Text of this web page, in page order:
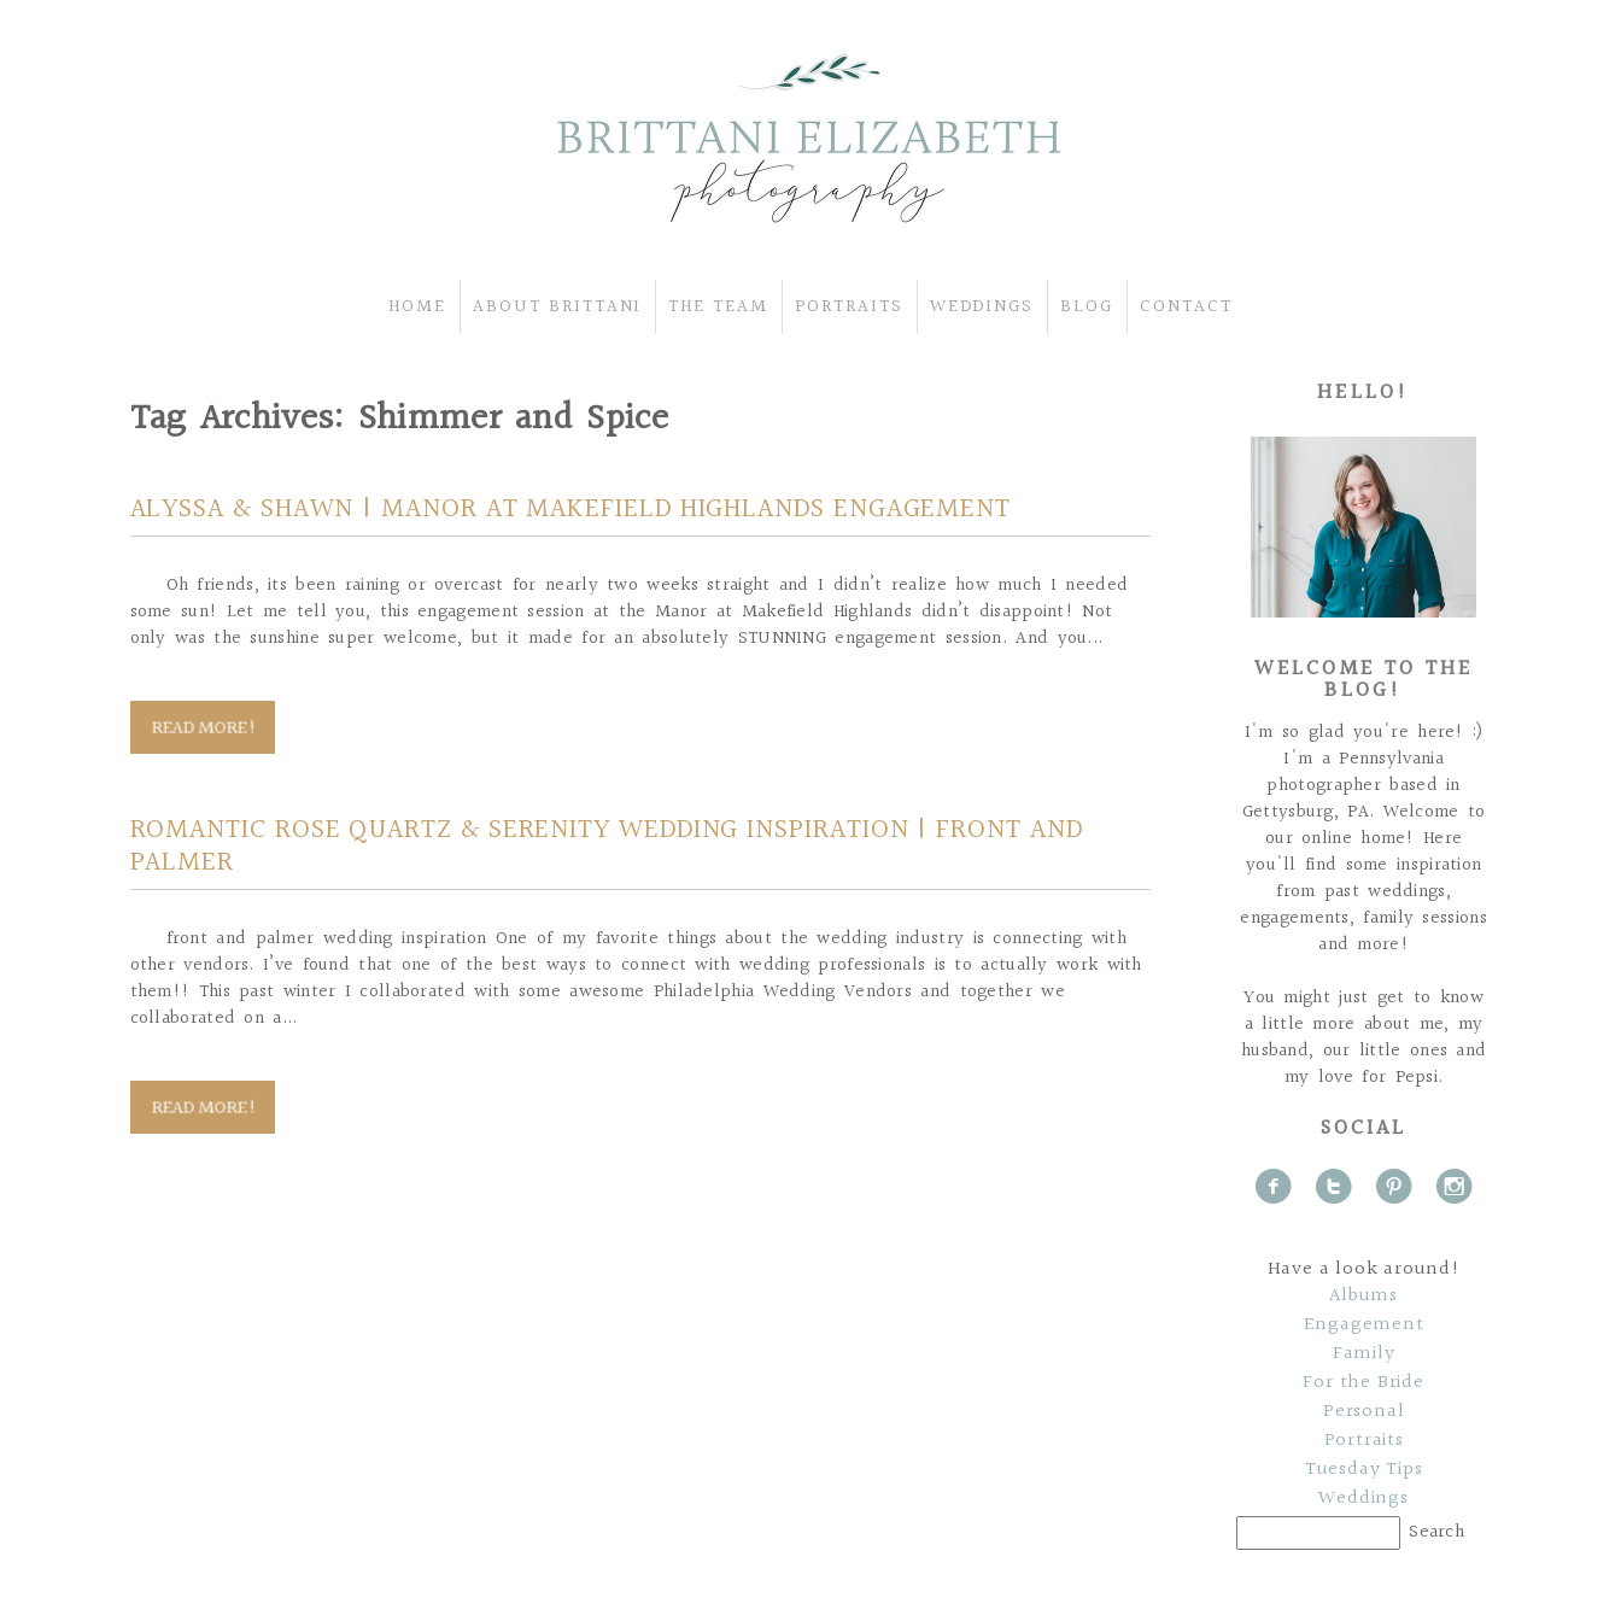
HOME ABOUT BRITTANI THE TEAM PORTRAITS WEDDINGS BLOG CONTACT
Tag Archives: Shimmer and Spice
ALYSSA & SHAWN | MANOR AT MAKEFIELD HIGHLANDS ENGAGEMENT
Oh friends, its been raining or overcast for nearly two weeks straight and I didn’t realize how much I needed
some sun! Let me tell you, this engagement session at the Manor at Makefield Highlands didn’t disappoint! Not
only was the sunshine super welcome, but it made for an absolutely STUNNING engagement session. And you...
READ MORE!
ROMANTIC ROSE QUARTZ & SERENITY WEDDING INSPIRATION | FRONT AND
PALMER
front and palmer wedding inspiration One of my favorite things about the wedding industry is connecting with
other vendors. I’ve found that one of the best ways to connect with wedding professionals is to actually work with
them!! This past winter I collaborated with some awesome Philadelphia Wedding Vendors and together we
collaborated on a...
READ MORE!
HELLO!
WELCOME TO THE
BLOG!
I'm so glad you're here! :)
I'm a Pennsylvania
photographer based in
Gettysburg, PA. Welcome to
our online home! Here
you'll find some inspiration
from past weddings,
engagements, family sessions
and more!
You might just get to know
a little more about me, my
husband, our little ones and
my love for Pepsi.
SOCIAL
f t p i
Have a look around!
Albums
Engagement
Family
For the Bride
Personal
Portraits
Tuesday Tips
Weddings